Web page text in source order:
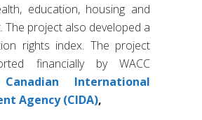
education, housing and
The project also developed a
rights index. The project
financially by WACC
Canadian International
Agency (CIDA),